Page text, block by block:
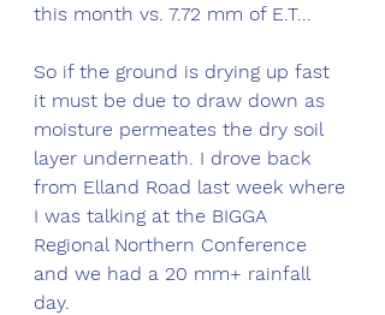
this month vs. 7.72 mm of E.T...
So if the ground is drying up fast
it must be due to draw down as
moisture permeates the dry soil
layer underneath. I drove back
from Elland Road last week where
I was talking at the BIGGA
Regional Northern Conference
and we had a 20 mm+ rainfall
day.